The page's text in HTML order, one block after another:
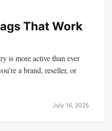
That Work
is more active than ever
a brand, reseller, or
July 16, 2025